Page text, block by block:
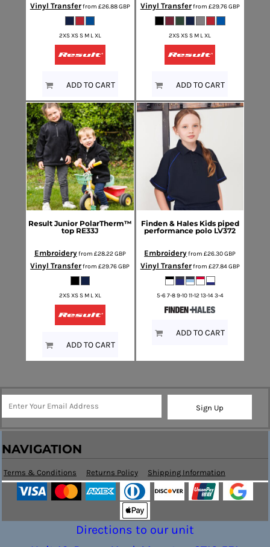
Vinyl Transferfrom £26.88GBP
2XS XS S M L XL
ADD TO CART
Vinyl Transferfrom £29.76GBP
2XS XS S M L XL
ADD TO CART
Result Junior PolarTherm™
top RE33J
Embroideryfrom £28.22GBP
Vinyl Transferfrom£29.76GBP
2XS XS S M L XL
ADD TO CART
Finden & Hales Kids piped
performance polo LV372
Embroideryfrom£26.30GBP
Vinyl Transferfrom £27.84GBP
5-6 7-8 9-10 11-12 13-14 3-4
ADD TO CART
Sign Up
NAVIGATION
Terms & Conditions Returns Policy Shipping Information
Directions to our unit